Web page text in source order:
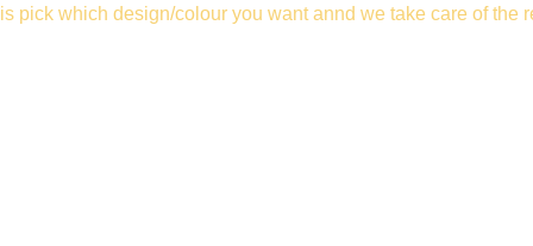
pick which design/colour you want annd we take care of the